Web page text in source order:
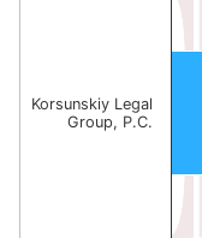
Bar chart with 1 bar.
The chart has 1 X
The chart has 1 Y
Korsunskiy Legal
Group, P.C.